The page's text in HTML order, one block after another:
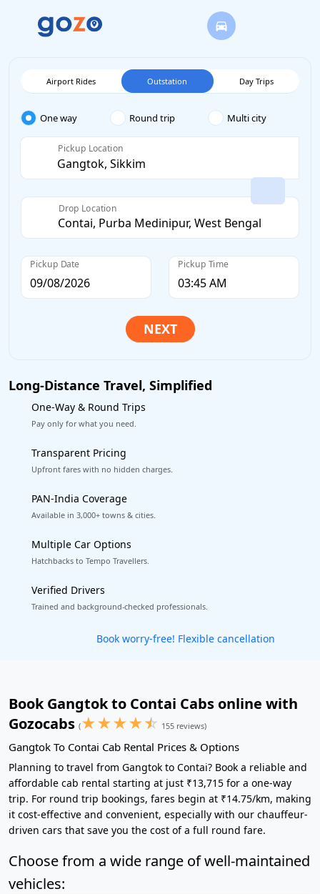
Airport Rides Outstation Day Trips
One way Round trip Multi city
Pickup Location
Drop Location
Pickup Date Pickup Time
Long-Distance Travel, Simplified
One-Way & Round Trips
Pay only for what you need.
Transparent Pricing
Upfront fares with no hidden charges.
PAN-India Coverage
Available in 3,000+ towns & cities.
Multiple Car Options
Hatchbacks to Tempo Travellers.
Verified Drivers
Trained and background-checked professionals.
Get our app
Book Gangtok to Contai Cabs online with
Gozocabs (★★★★☆ 155 reviews)
Gangtok To Contai Cab Rental Prices & Options
Planning to travel from Gangtok to Contai? Book a reliable and
affordable cab rental starting at just ₹13,715 for a one-way
trip. For round trip bookings, fares begin at ₹14.75/km, making
it cost-effective and convenient, especially with our chauffeur-
driven cars that save you the cost of a full round fare.
Choose from a wide range of well-maintained
vehicles: